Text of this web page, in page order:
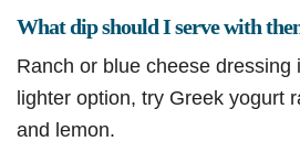
What dip should I serve with
Ranch or blue cheese dressing
lighter option, try Greek yogurt
and lemon.